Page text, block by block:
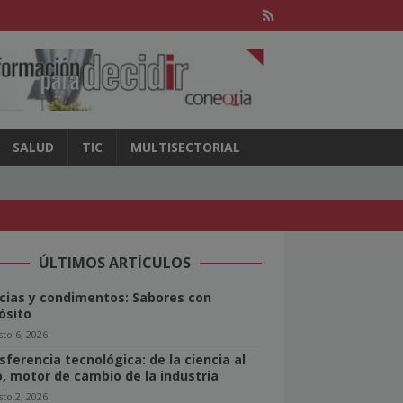
SALUD TIC MULTISECTORIAL
ÚLTIMOS ARTÍCULOS
y condimentos: Sabores con
6, 2026
tecnológica: de la ciencia al
motor de cambio de la industria
2, 2026